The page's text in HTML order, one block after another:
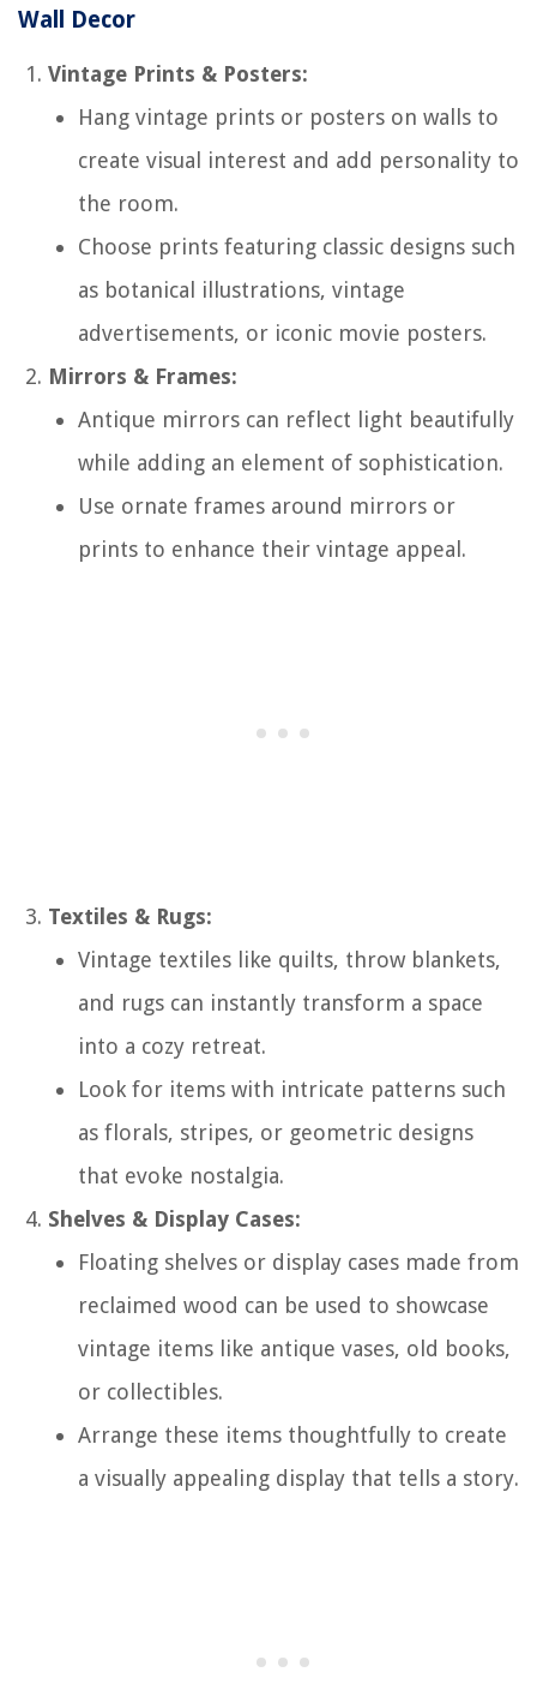
Wall Decor
Vintage Prints & Posters:
Hang vintage prints or posters on walls to
create visual interest and add personality to
the room.
Choose prints featuring classic designs such
as botanical illustrations, vintage
advertisements, or iconic movie posters.
Mirrors & Frames:
Antique mirrors can reflect light beautifully
while adding an element of sophistication.
Use ornate frames around mirrors or
prints to enhance their vintage appeal.
Textiles & Rugs:
Vintage textiles like quilts, throw blankets,
and rugs can instantly transform a space
into a cozy retreat.
Look for items with intricate patterns such
as florals, stripes, or geometric designs
that evoke nostalgia.
Shelves & Display Cases:
Floating shelves or display cases made from
reclaimed wood can be used to showcase
vintage items like antique vases, old books,
or collectibles.
Arrange these items thoughtfully to create
a visually appealing display that tells a story.